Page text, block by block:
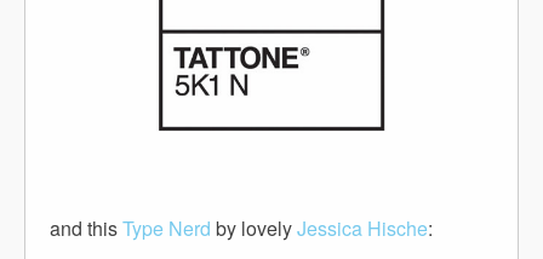
and thisType Nerd by lovelyJessica Hische: